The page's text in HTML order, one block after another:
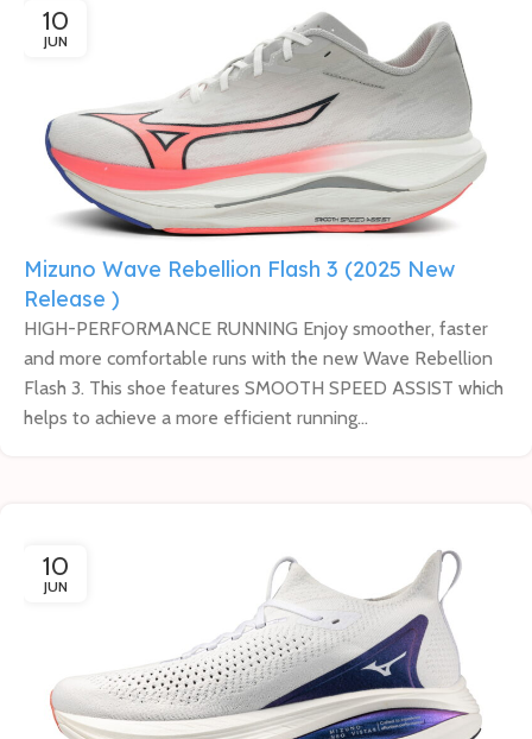
10
JUN
Mizuno Wave Rebellion Flash 3 (2025 New
Release )
HIGH-PERFORMANCE RUNNING Enjoy smoother, faster
and more comfortable runs with the new Wave Rebellion
Flash 3. This shoe features SMOOTH SPEED ASSIST which
helps to achieve a more efficient running...
10
JUN